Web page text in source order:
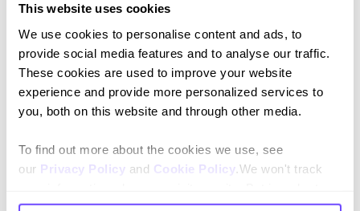
This website uses cookies
We use cookies to personalise content and ads, to
provide social media features and to analyse our traffic.
These cookies are used to improve your website
experience and provide more personalized services to
you, both on this website and through other media.
To find out more about the cookies we use, see
our Privacy Policy and Cookie Policy .We won't track
comply with your preferences, we'll have to use just one
Click + drag:Move around large flows smoothly.
Yes 👍 No 👎